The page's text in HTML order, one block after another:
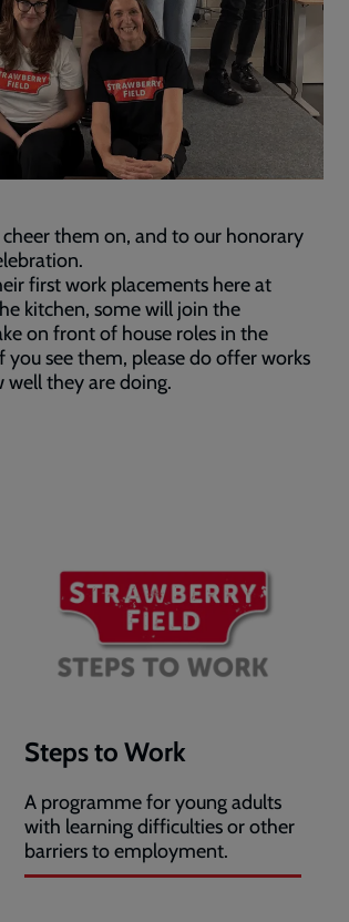
them on, and to our honorary
first work placements here at
kitchen, some will join the
on front of house roles in the
see them, please do offer works
they are doing.
Steps to Work
A programme for young adults
with learning difficulties or other
barriers to employment.